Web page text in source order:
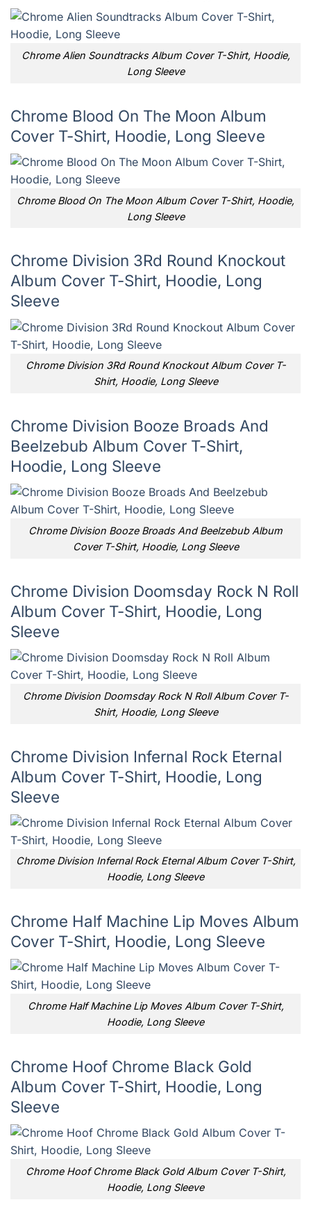
Chrome Alien Soundtracks Album Cover T-Shirt, Hoodie,
Long Sleeve
Chrome Blood On The Moon Album
Cover T-Shirt, Hoodie, Long Sleeve
Chrome Blood On The Moon Album Cover T-Shirt, Hoodie,
Long Sleeve
Chrome Division 3Rd Round Knockout
Album Cover T-Shirt, Hoodie, Long
Sleeve
Chrome Division 3Rd Round Knockout Album Cover T-
Shirt, Hoodie, Long Sleeve
Chrome Division Booze Broads And
Beelzebub Album Cover T-Shirt,
Hoodie, Long Sleeve
Chrome Division Booze Broads And Beelzebub Album
Cover T-Shirt, Hoodie, Long Sleeve
Chrome Division Doomsday Rock N Roll
Album Cover T-Shirt, Hoodie, Long
Sleeve
Chrome Division Doomsday Rock N Roll Album Cover T-
Shirt, Hoodie, Long Sleeve
Chrome Division Infernal Rock Eternal
Album Cover T-Shirt, Hoodie, Long
Sleeve
Chrome Division Infernal Rock Eternal Album Cover T-Shirt,
Hoodie, Long Sleeve
Chrome Half Machine Lip Moves Album
Cover T-Shirt, Hoodie, Long Sleeve
Chrome Half Machine Lip Moves Album Cover T-Shirt,
Hoodie, Long Sleeve
Chrome Hoof Chrome Black Gold
Album Cover T-Shirt, Hoodie, Long
Sleeve
Chrome Hoof Chrome Black Gold Album Cover T-Shirt,
Hoodie, Long Sleeve